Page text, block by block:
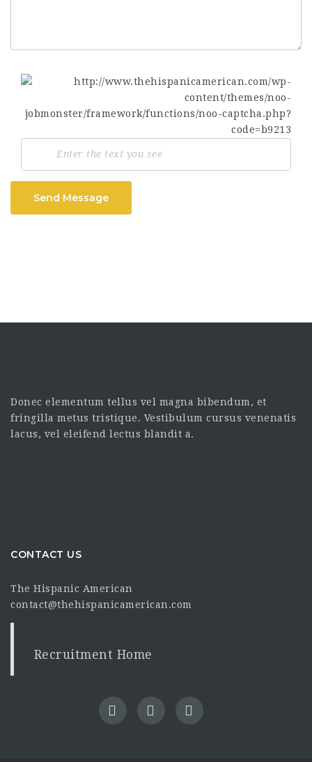
Send Message
Donec elementum tellus vel magna bibendum, et
fringilla metus tristique. Vestibulum cursus venenatis
lacus, vel eleifend lectus blandit a.
CONTACT US
The Hispanic American
contact@thehispanicamerican.com
Recruitment Home